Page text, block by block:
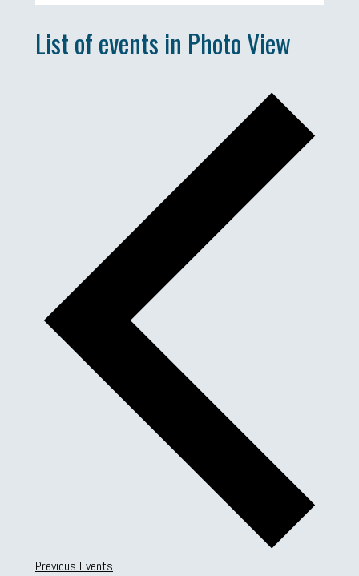
List of events in Photo View
Previous Events